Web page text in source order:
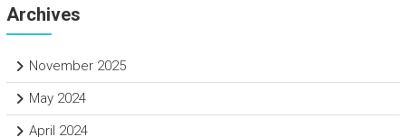
Archives
November 2025
May 2024
April 2024